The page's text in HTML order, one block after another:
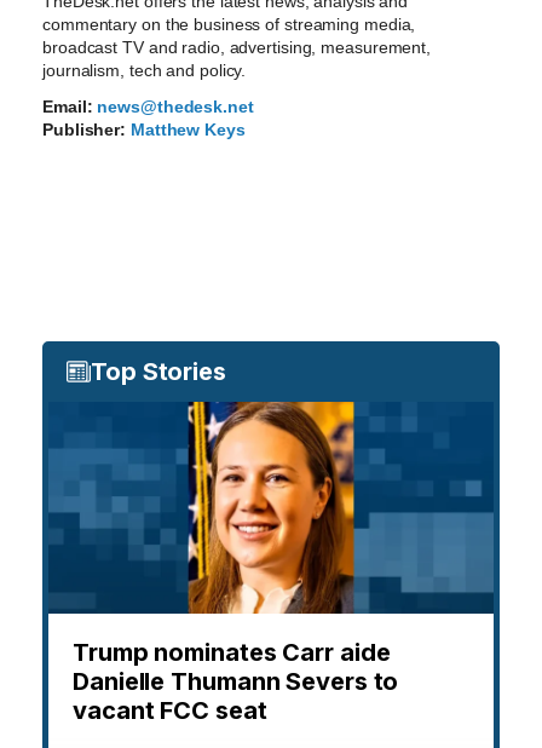
commentary on the business of streaming media,
broadcast TV and radio, advertising, measurement,
journalism, tech and policy.
Email: news@thedesk.net
Publisher: Matthew Keys
Top Stories
Trump nominates Carr aide
Danielle Thumann Severs to
vacant FCC seat